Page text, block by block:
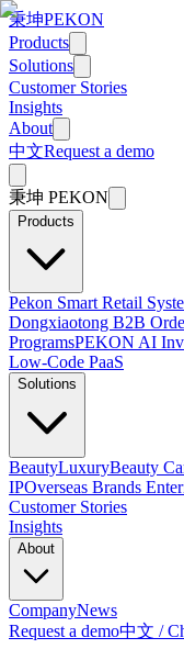
秉坤PEKON
Products
Solutions
Customer Stories
Insights
About
中文Request a demo
秉坤 PEKON
Products
Pekon Smart Retail
Dongxiaotong B2B
ProgramsPEKON AI
Low-Code PaaS
Solutions
BeautyLuxuryBeauty
IPOverseas Brands
Customer Stories
Insights
About
CompanyNews
Request a demo中文 /